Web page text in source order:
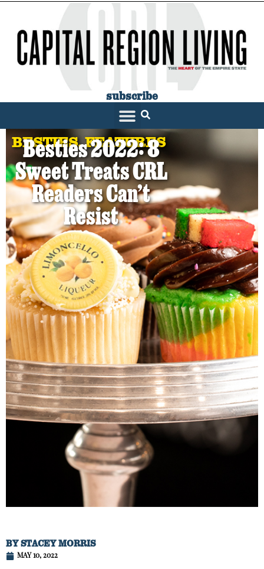
subscribe
BESTIES,FEATURES
Besties 2022: 8
Sweet Treats CRL
Readers Can’t
Resist
BYSTACEY MORRIS
MAY 10, 2022